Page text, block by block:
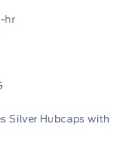
hr
Silver Hubcaps with